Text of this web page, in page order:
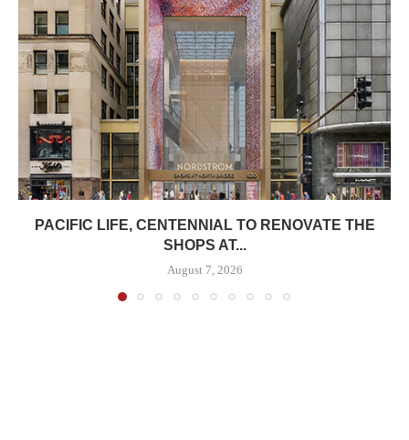
PACIFIC LIFE, CENTENNIAL TO RENOVATE THE
SHOPS AT...
August 7, 2026